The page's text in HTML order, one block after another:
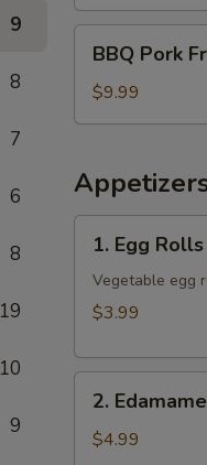
9
8
7
6
8
19
10
9
Pork
Fried
Rice
BBQ Pork
$9.99
Egg
Rolls
(3)
1. Egg
Vegetable egg
$3.99
Edamame
2. Edamame
$4.99